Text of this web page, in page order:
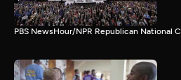
PBS NewsHour/NPR Republican National